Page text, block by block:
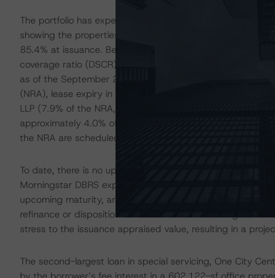
The portfolio has experienced precipitous occupancy
showing the properties were 64.9% occupied as of
85.4% at issuance. Because of declining occupancy,
coverage ratio (DSCR) at 0.80 times (x), down from
as of the September 2023 rent roll included Nelson
(NRA), lease expiry in July 2030), Shipt Inc. (8.4% of the
LLP (7.9% of the NRA, lease expiry in December 2034).
approximately 4.0% of the NRA; however, prior to the
the NRA are scheduled to expire.
To date, there is no updated appraisal for the subject,
Morningstar DBRS expects the value to have declined.
upcoming maturity, and the general uncertainty with
refinance or disposition in the near future. Morningstar
stress to the issuance appraised value, resulting in a
The second-largest loan in special servicing, One City